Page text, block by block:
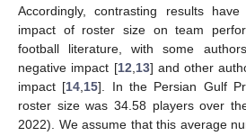
Accordingly, contrasting results
impact of roster size on team
football literature, with some
negative impact [12 13] and other
impact [14 15]. In the Persian Gulf
roster size was 34.58 players over
2022). We assume that this average